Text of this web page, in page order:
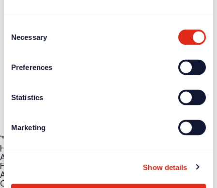
Selection
Necessary
Preferences
Statistics
Marketing
Show details
How can we help you?
Access training
Find or post a job
Attend an event
Case study